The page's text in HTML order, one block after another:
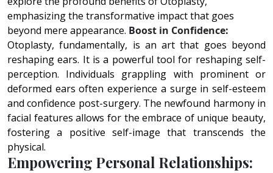
emphasizing the transformative impact that goes
beyond mere appearance. Boost in Confidence:
Otoplasty, fundamentally, is an art that goes beyond
reshaping ears. It is a powerful tool for reshaping self-
perception. Individuals grappling with prominent or
deformed ears often experience a surge in self-esteem
and confidence post-surgery. The newfound harmony in
facial features allows for the embrace of unique beauty,
fostering a positive self-image that transcends the
physical.
Empowering Personal Relationships: